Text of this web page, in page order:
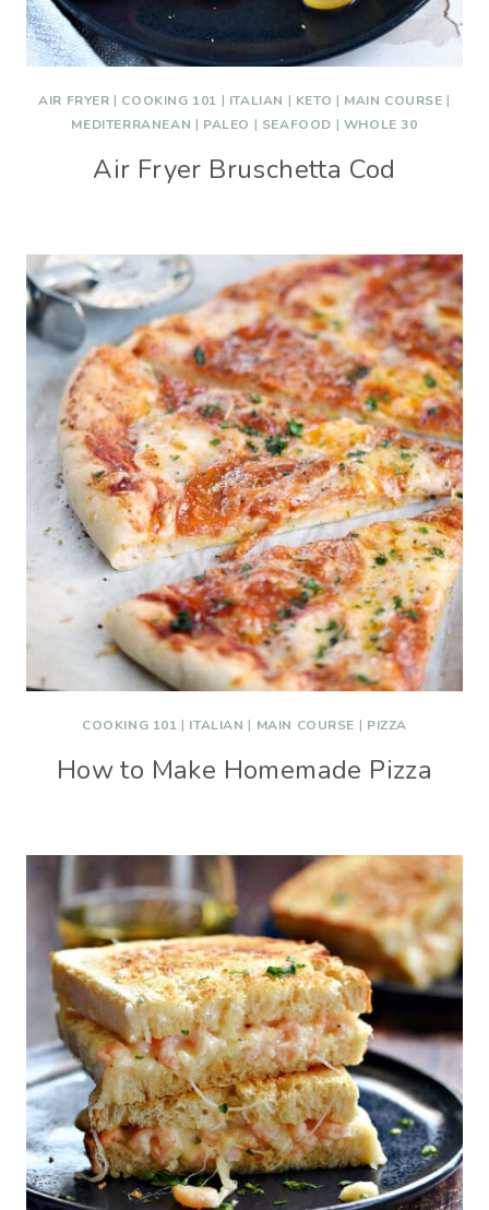
AIR FRYER | COOKING 101 | ITALIAN | KETO | MAIN COURSE |
MEDITERRANEAN | PALEO | SEAFOOD | WHOLE 30
Air Fryer Bruschetta Cod
COOKING 101 | ITALIAN | MAIN COURSE | PIZZA
How to Make Homemade Pizza